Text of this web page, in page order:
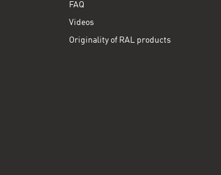
FAQ
Videos
Originality of RAL products